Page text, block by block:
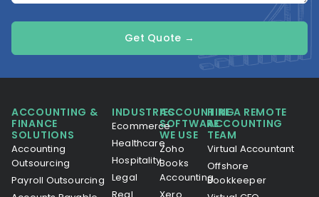
Get Quote →
ACCOUNTING &
FINANCE
SOLUTIONS
Accounting
Outsourcing
Payroll Outsourcing
INDUSTRIES
Ecommerce
Healthcare
Hospitality
Legal
ACCOUNTING
SOFTWARE
WE USE
Zoho
Books
Accounting
HIRE A REMOTE
ACCOUNTING
TEAM
Virtual Accountant
Offshore
Bookkeeper